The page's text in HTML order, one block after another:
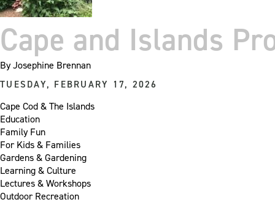
Cape and Islands
ByJosephine Brennan
TUESDAY, FEBRUARY 17, 2026
Cape Cod & The Islands
Education
Family Fun
For Kids & Families
Gardens & Gardening
Learning & Culture
Lectures & Workshops
Outdoor Recreation